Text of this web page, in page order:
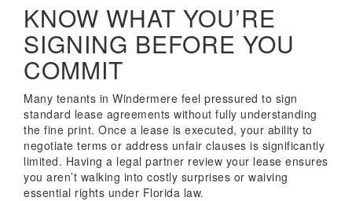
KNOW WHAT YOU’RE
SIGNING BEFORE YOU
COMMIT
Many tenants in Windermere feel pressured to sign
standard lease agreements without fully understanding
the fine print. Once a lease is executed, your ability to
negotiate terms or address unfair clauses is significantly
limited. Having a legal partner review your lease ensures
you aren’t walking into costly surprises or waiving
essential rights under Florida law.